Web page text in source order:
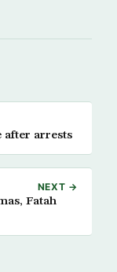
after arrests
NEXT →
Fatah